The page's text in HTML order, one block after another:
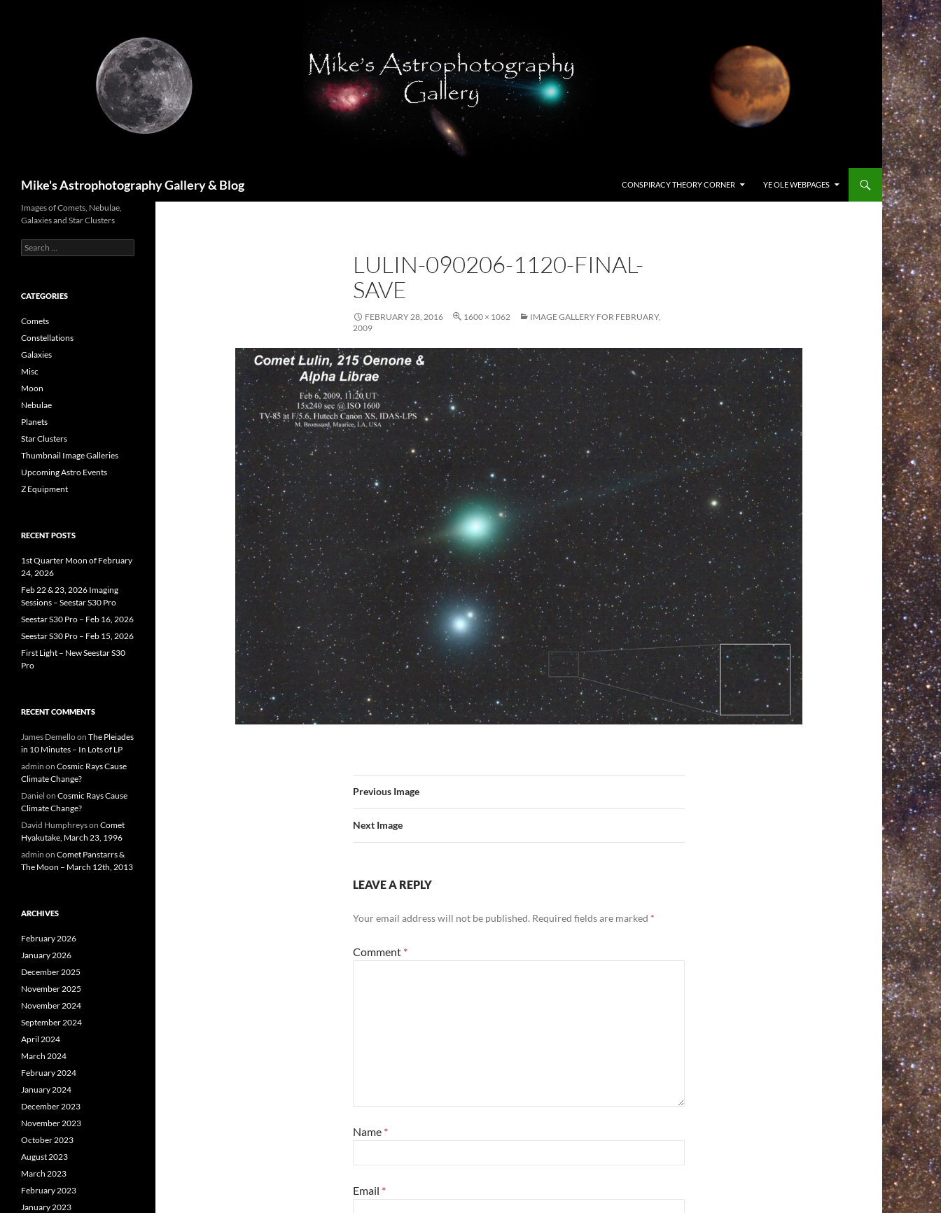
Mike's Astrophotography Gallery & Blog CONSPIRACY THEORY CORNER YE OLE WEBPAGES
LULIN-090206-1120-FINAL-
SAVE
FEBRUARY 28, 2016 1600 × 1062
IMAGE GALLERY FOR FEBRUARY,
2009
Previous Image
Next Image
LEAVE A REPLY
Your email address will not be published. Required fields are marked *
Comment *
Name *
Email *
Images of Comets, Nebulae,
Galaxies and Star Clusters
Search
for:
CATEGORIES
Comets
Constellations
Galaxies
Misc
Moon
Nebulae
Planets
Star Clusters
Thumbnail Image Galleries
Upcoming Astro Events
Z Equipment
RECENT POSTS
1st Quarter Moon of February
24, 2026
Feb 22 & 23, 2026 Imaging
Sessions – Seestar S30 Pro
Seestar S30 Pro – Feb 16, 2026
Seestar S30 Pro – Feb 15, 2026
First Light – New Seestar S30
Pro
RECENT COMMENTS
James Demelloon The Pleiades
in 10 Minutes – In Lots of LP
admin on Cosmic Rays Cause
Climate Change?
Daniel on Cosmic Rays Cause
Climate Change?
David Humphreyson Comet
Hyakutake, March 23, 1996
admin on Comet Panstarrs &
The Moon – March 12th, 2013
ARCHIVES
February 2026
January 2026
December 2025
November 2025
November 2024
September 2024
April 2024
March 2024
February 2024
January 2024
December 2023
November 2023
October 2023
August 2023
March 2023
February 2023
January 2023